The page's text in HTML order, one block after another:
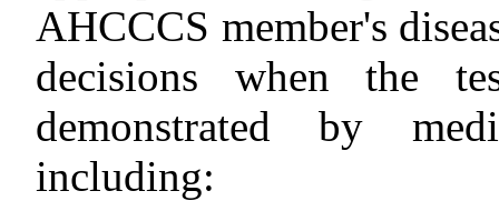
AHCCCS member's
decisions when the
demonstrated by
including: